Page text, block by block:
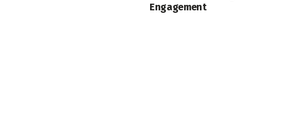
Engagement